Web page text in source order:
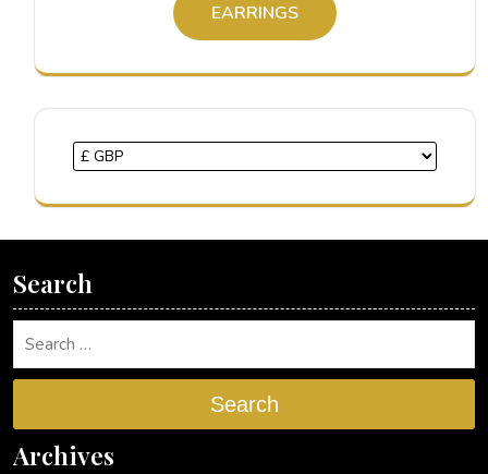
EARRINGS
Search
Search
Archives